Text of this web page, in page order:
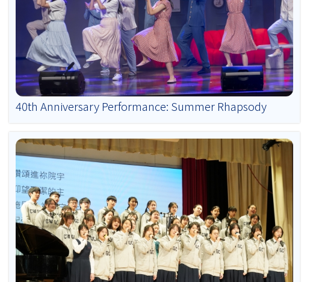
40th Anniversary Performance: Summer Rhapsody